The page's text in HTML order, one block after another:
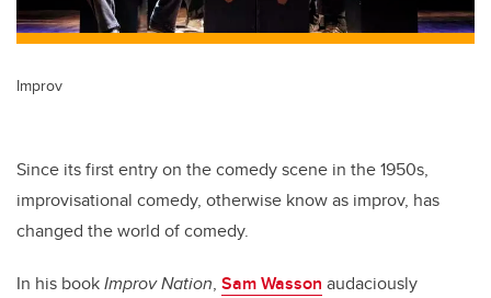
Improv
Since its first entry on the comedy scene in the 1950s,
improvisational comedy, otherwise know as improv, has
changed the world of comedy.
In his bookImprov Nation, Sam Wasson audaciously